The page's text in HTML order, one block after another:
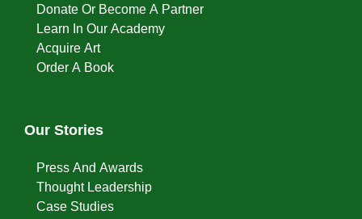
Donate Or Become A Partner
Learn In Our Academy
Acquire Art
Order A Book
Our Stories
Press And Awards
Thought Leadership
Case Studies